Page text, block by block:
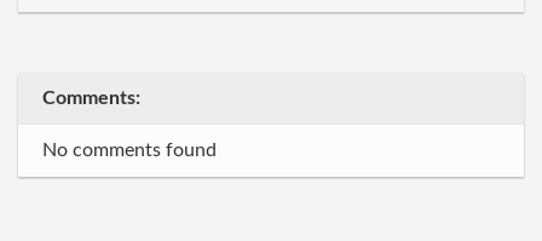
Comments:
No comments found